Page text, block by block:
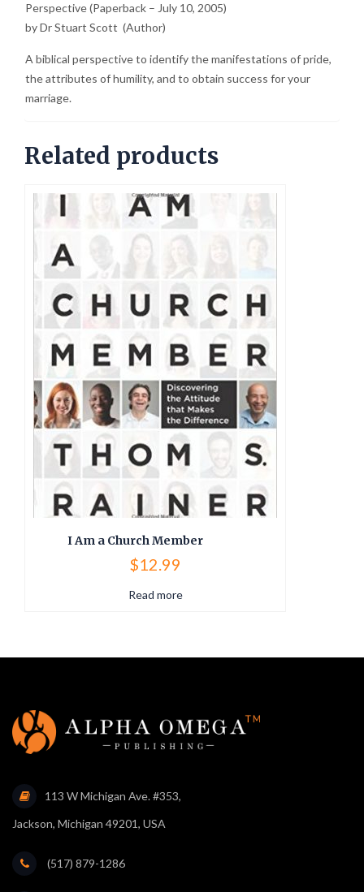
Perspective (Paperback – July 10, 2005)
by Dr Stuart Scott (Author)
A biblical perspective to identify the manifestations of pride,
the attributes of humility, and to obtain success for your
marriage.
Related products
I Am a Church Member
$12.99
Read more
113 W Michigan Ave. #353,
Jackson, Michigan 49201, USA
(517) 879-1286